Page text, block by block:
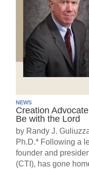
NEWS
Creation
Be with the Lord
by Randy J.
Ph.D.* Following a
founder and
(CTI), has gone